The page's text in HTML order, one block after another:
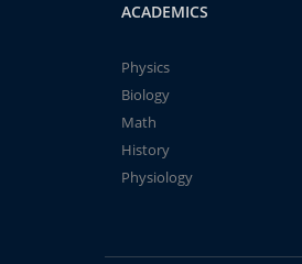
ACADEMICS
Physics
Biology
Math
History
Physiology